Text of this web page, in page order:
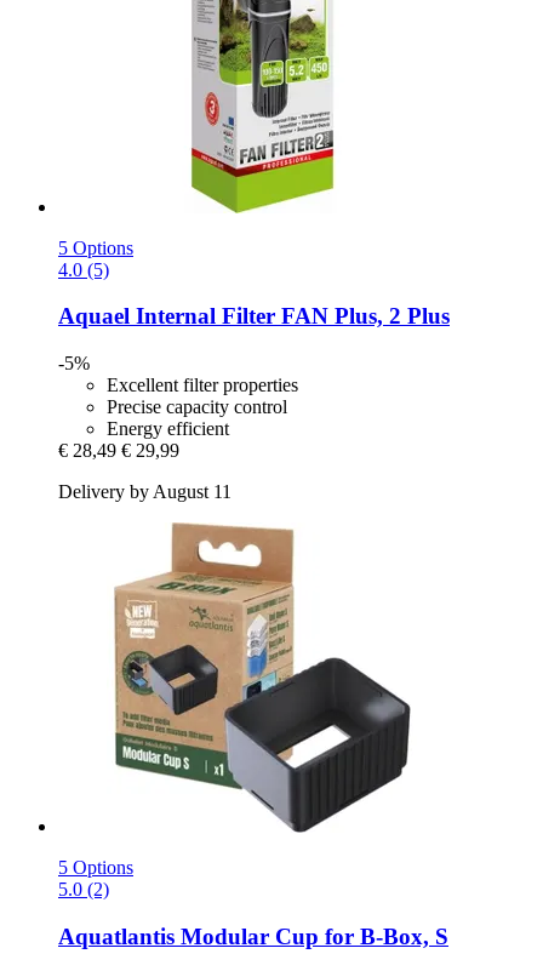
5 Options
4.0 (5)
Aquael Internal Filter FAN Plus, 2 Plus
-5%
Excellent filter properties
Precise capacity control
Energy efficient
€ 28,49 € 29,99
Delivery by August 11
5 Options
5.0 (2)
Aquatlantis Modular Cup for B-​Box, S